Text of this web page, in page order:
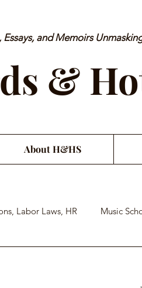
and Memoirs
&
About H&HS
Labor Laws, HR Music